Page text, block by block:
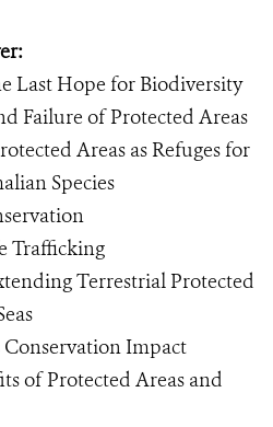
Last Hope for Biodiversity
Failure of Protected Areas
Areas as Refuges for
Species
Trafficking
Terrestrial Protected
Conservation Impact
of Protected Areas and